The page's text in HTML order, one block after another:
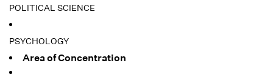
POLITICAL SCIENCE
PSYCHOLOGY
Area of Concentration